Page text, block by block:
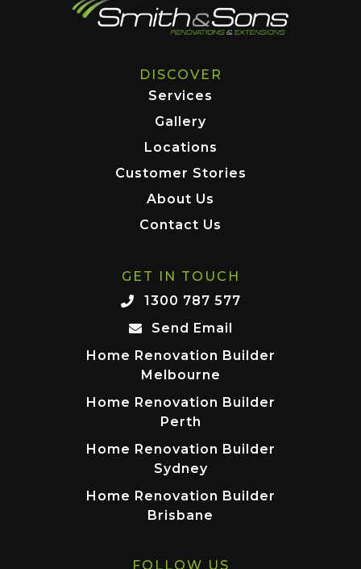
DISCOVER
Services
Gallery
Locations
Customer Stories
About Us
Contact Us
GET IN TOUCH
1300 787 577
Send Email
Home Renovation Builder
Melbourne
Home Renovation Builder
Perth
Home Renovation Builder
Sydney
Home Renovation Builder
Brisbane
FOLLOW US